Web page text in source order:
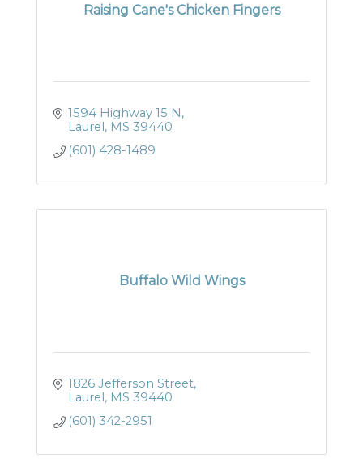
Raising Cane's Chicken Fingers
1594 Highway 15 N
Laurel MS 39440
(601) 428-1489
Buffalo Wild Wings
1826 Jefferson Street
Laurel MS 39440
(601) 342-2951